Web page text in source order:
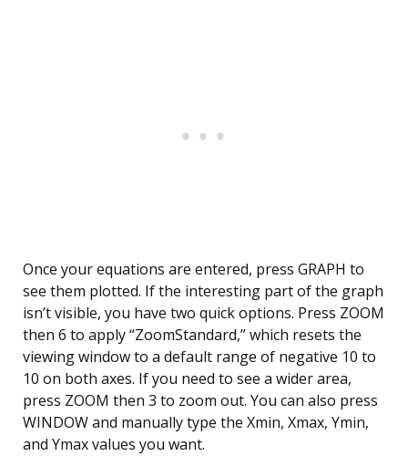
Once your equations are entered, press GRAPH to
see them plotted. If the interesting part of the graph
isn’t visible, you have two quick options. Press ZOOM
then 6 to apply “ZoomStandard,” which resets the
viewing window to a default range of negative 10 to
10 on both axes. If you need to see a wider area,
press ZOOM then 3 to zoom out. You can also press
WINDOW and manually type the Xmin, Xmax, Ymin,
and Ymax values you want.